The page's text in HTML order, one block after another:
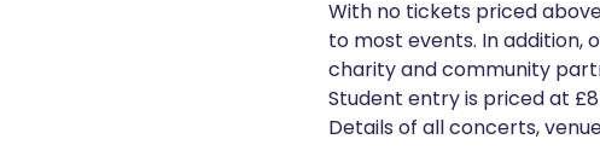
With no tickets priced
to most events. In addition,
charity and community
Student entry is priced at
Details of all concerts,